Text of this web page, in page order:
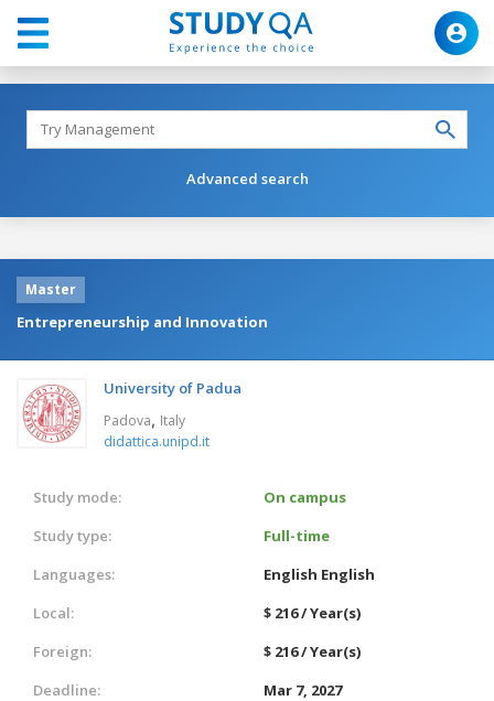
Advanced search
Master
Entrepreneurship and Innovation
University of Padua
Padova, Italy
didattica.unipd.it
Study mode:
On campus
Study type:
Full-time
Languages:
English English
Local:
$ 216 / Year(s)
Foreign:
$ 216 / Year(s)
Deadline:
Mar 7, 2027